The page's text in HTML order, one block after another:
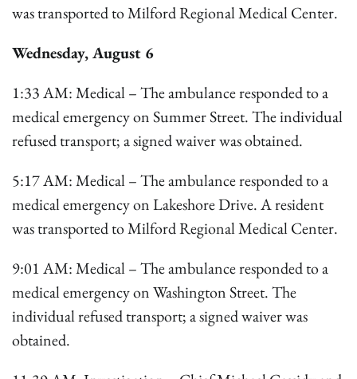
was transported to Milford Regional Medical Center.
Wednesday, August 6
1:33 AM: Medical – The ambulance responded to a
medical emergency on Summer Street. The individual
refused transport; a signed waiver was obtained.
5:17 AM: Medical – The ambulance responded to a
medical emergency on Lakeshore Drive. A resident
was transported to Milford Regional Medical Center.
9:01 AM: Medical – The ambulance responded to a
medical emergency on Washington Street. The
individual refused transport; a signed waiver was
obtained.